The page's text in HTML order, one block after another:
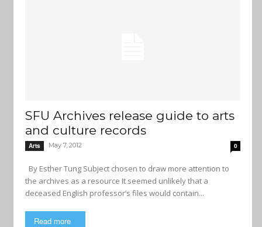
SFU Archives release guide to arts
and culture records
Arts May 7, 2012 0
the archives as a resource It seemed unlikely that a
deceased English professor’s files would contain...
Read more